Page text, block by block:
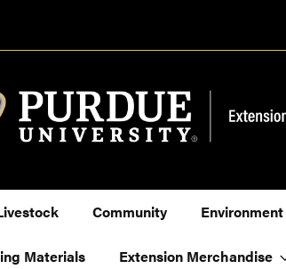
Community Environment
Materials Extension Merchandise